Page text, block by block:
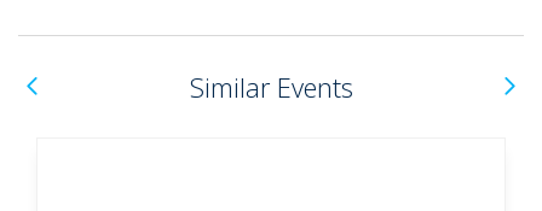
Similar Events